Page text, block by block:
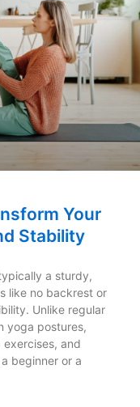
Your
Stability
a sturdy,
like no backrest or
Unlike regular
yoga postures,
and
beginner or a